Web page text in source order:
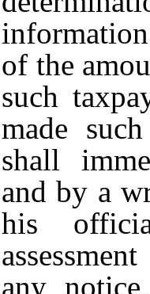
of the
such
made
shall
and by a
his
any